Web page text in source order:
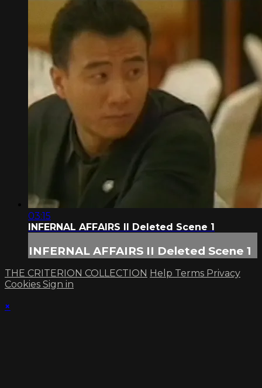
03:15
INFERNAL AFFAIRS II Deleted Scene 1
INFERNAL AFFAIRS II Deleted Scene 1
THE CRITERION COLLECTION Help Terms Privacy
Cookies Sign in
×